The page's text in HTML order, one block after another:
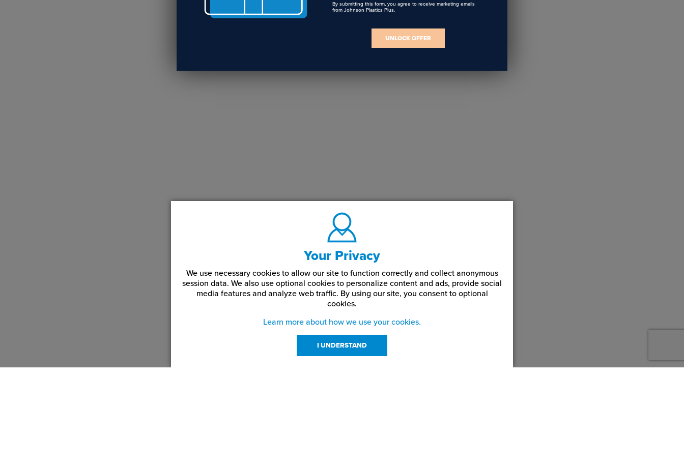
Your Privacy
We use necessary cookies to allow our site to function correctly and collect anonymous
session data. We also use optional cookies to personalize content and ads, provide social
media features and analyze web traffic. By using our site, you consent to optional
cookies.
Learn more about how we use your cookies.
I UNDERSTAND
By submitting this form, you agree to receive marketing emails
from Johnson Plastics Plus.
UNLOCK OFFER